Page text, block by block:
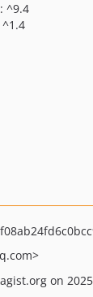
: ^9.4
^1.4
on